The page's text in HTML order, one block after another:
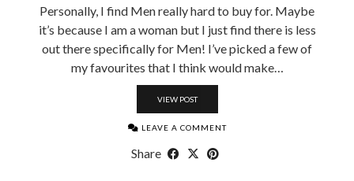
Personally, I find Men really hard to buy for. Maybe
it’s because I am a woman but I just find there is less
out there specifically for Men! I’ve picked a few of
my favourites that I think would make…
VIEW POST
LEAVE A COMMENT
Share